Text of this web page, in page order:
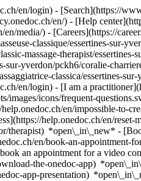
en/login) - [Search](https://
en/) - [Help
media/) - [Careers](https://
classique/essertines-sur-
massage-therapist/
sur-yverdon/pckh6/coralie-
classica/essertines-
en/login) - [I am a
images/icons/frequent-
en/impossible-to-
help.onedoc.ch/en/
therapist) *open\_in\_new* -
en/book-an-appointment-
an appointment for a video
the-onedoc-app)
app-presentation)